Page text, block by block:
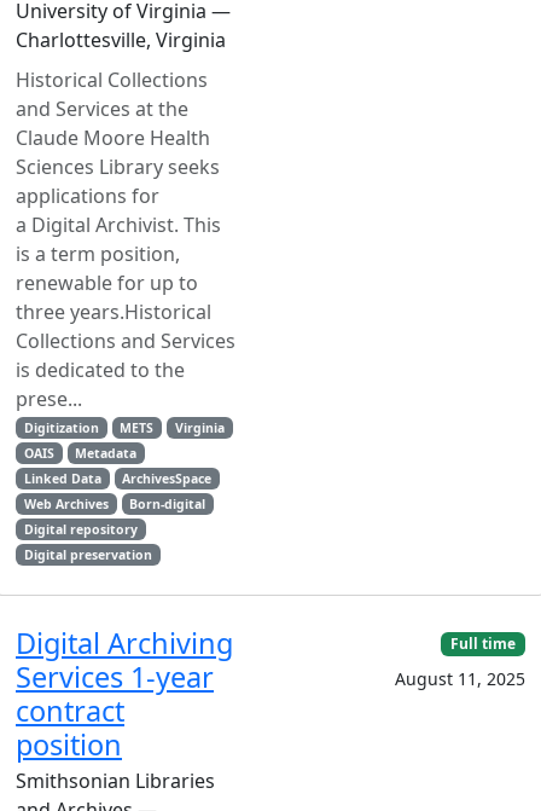
University of Virginia —
Charlottesville, Virginia
Historical Collections
and Services at the
Claude Moore Health
Sciences Library seeks
applications for
a Digital Archivist. This
is a term position,
renewable for up to
three years.Historical
Collections and Services
is dedicated to the
prese...
Digitization METS
Virginia
OAIS
Metadata
Linked Data
ArchivesSpace
Web Archives
Born-digital
Digital repository
Digital preservation
Digital Archiving
Services 1-year
contract
position
Smithsonian Libraries
Full time
August 11, 2025